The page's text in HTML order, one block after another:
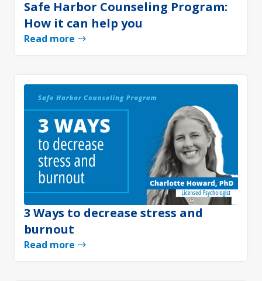
Safe Harbor Counseling Program:
How it can help you
Read more
3 Ways to decrease stress and
burnout
Read more